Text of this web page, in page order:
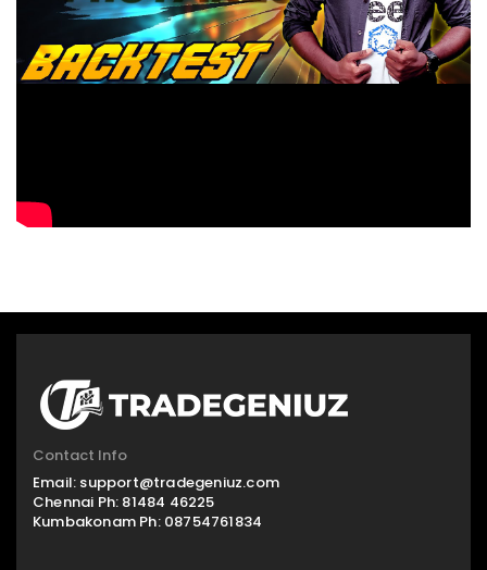
Video
Contact Info
Email: support@tradegeniuz.com
Chennai Ph: 81484 46225
Kumbakonam Ph: 08754761834